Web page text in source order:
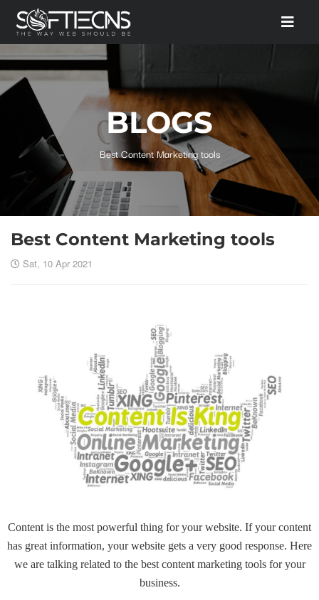
BLOGS
Best Content Marketing tools
Best Content Marketing tools
Sat, 10 Apr 2021
Content is the most powerful thing for your website. If your content
has great information, your website gets a very good response. Here
we are talking related to the best content marketing tools for your
business.